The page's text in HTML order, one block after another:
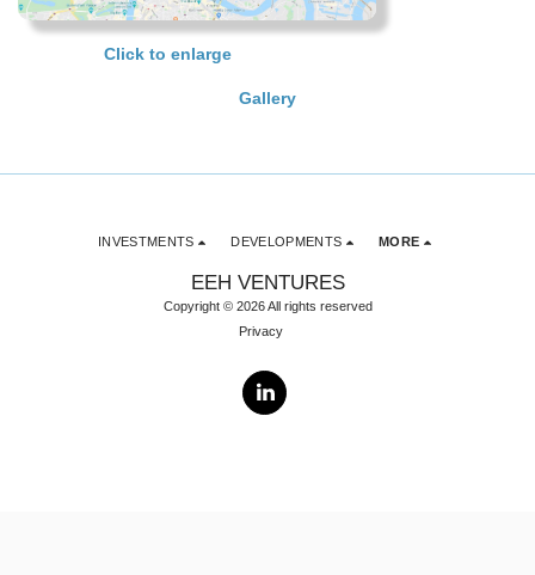
Click to enlarge
Gallery
EEH VENTURES
Copyright © 2026 All rights reserved
Privacy
INVESTMENTS DEVELOPMENTS MORE